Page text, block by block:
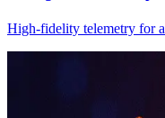
High-fidelity telemetry for